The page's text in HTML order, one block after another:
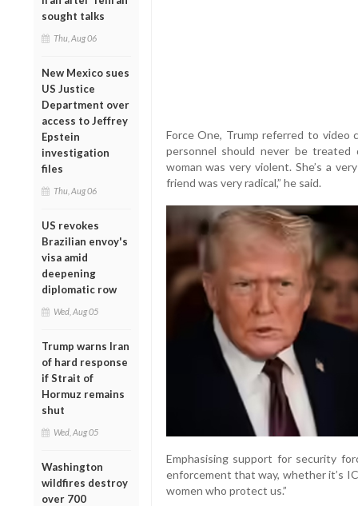
sought talks
Thu, Aug 06
New Mexico sues
US Justice
Department over
access to Jeffrey
Epstein
investigation
files
Thu, Aug 06
US revokes
Brazilian envoy's
visa amid
deepening
diplomatic row
Wed, Aug 05
Trump warns Iran
of hard response
if Strait of
Hormuz remains
shut
Wed, Aug 05
Washington
wildfires destroy
over 700
Force One, Trump referred to video
personnel should never be treated
woman was very violent. She’s a
friend was very radical,” he said.
Emphasising support for security
enforcement that way, whether it’s
women who protect us.”